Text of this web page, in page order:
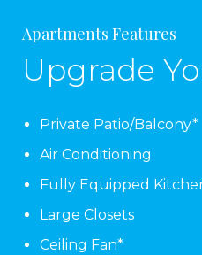
Apartments Features
Upgrade
Private Patio/Balcony*
Air Conditioning
Fully Equipped
Large Closets
Ceiling Fan*